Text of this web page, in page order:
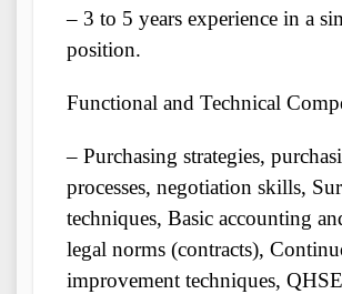
– 3 to 5 years experience in a
position.
Functional and Technical
– Purchasing strategies,
processes, negotiation skills,
techniques, Basic accounting
legal norms (contracts),
improvement techniques, QHSE